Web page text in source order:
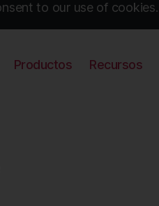
to our use of cookies.
Productos Recursos